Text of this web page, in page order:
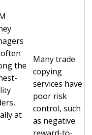
the
at
Many trade
copying
services have
poor risk
control, such
as negative
reward-to-